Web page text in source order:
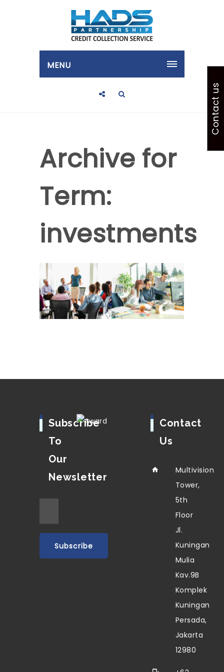
MENU
Archive for
Term:
investments
Subscribe
To
Our
Newsletter
Contact
Us
Multivision
Tower,
5th
Floor
Jl.
Kuningan
Mulia
Kav.9B
Komplek
Kuningan
Persada,
Jakarta
12980
Contact us